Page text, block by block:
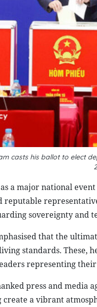
casts his ballot to elect
a major national
reputable
sovereignty and
that the
standards. These,
representing
press and
a vibrant